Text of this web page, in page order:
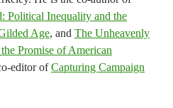
Political Inequality and the
Age, and The Unheavenly
Promise of American
editor ofCapturing Campaign